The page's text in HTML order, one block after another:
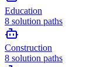
Education
8 solution paths
Construction
8 solution paths